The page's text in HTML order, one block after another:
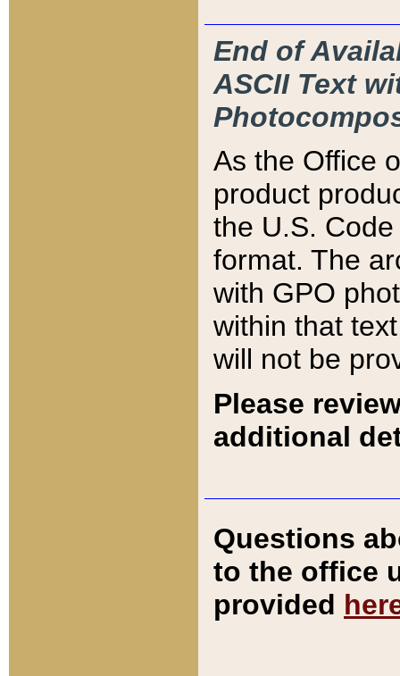
End of
ASCII Text
As the Office
product
the U.S.
format. The
with GPO
within that
will not be
Please
additional
Questions
to the office
provided